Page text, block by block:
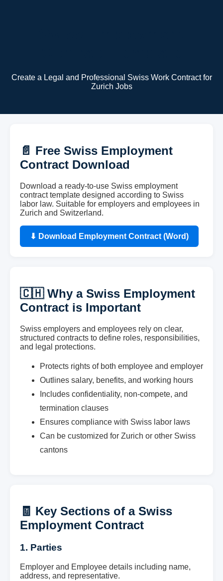
Create a Legal and Professional Swiss Work Contract for
Zurich Jobs
📄 Free Swiss Employment
Contract Download
Download a ready-to-use Swiss employment
contract template designed according to Swiss
labor law. Suitable for employers and employees in
Zurich and Switzerland.
⬇ Download Employment Contract (Word)
🇨🇭 Why a Swiss Employment
Contract is Important
Swiss employers and employees rely on clear,
structured contracts to define roles, responsibilities,
and legal protections.
Protects rights of both employee and employer
Outlines salary, benefits, and working hours
Includes confidentiality, non-compete, and
termination clauses
Ensures compliance with Swiss labor laws
Can be customized for Zurich or other Swiss
cantons
🧾 Key Sections of a Swiss
Employment Contract
1. Parties
Employer and Employee details including name,
address, and representative.